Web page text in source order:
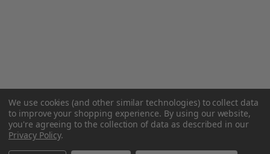
We use cookies (and other similar technologies) to collect data
to improve your shopping experience. By using our website,
you're agreeing to the collection of data as described in our
Privacy Policy.